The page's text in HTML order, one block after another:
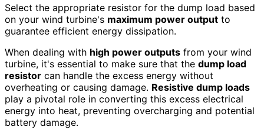
Select the appropriate resistor for the dump load based
on your wind turbine's maximum power output to
guarantee efficient energy dissipation.
When dealing with high power outputs from your wind
turbine, it's essential to make sure that the dump load
resistor can handle the excess energy without
overheating or causing damage. Resistive dump loads
play a pivotal role in converting this excess electrical
energy into heat, preventing overcharging and potential
battery damage.